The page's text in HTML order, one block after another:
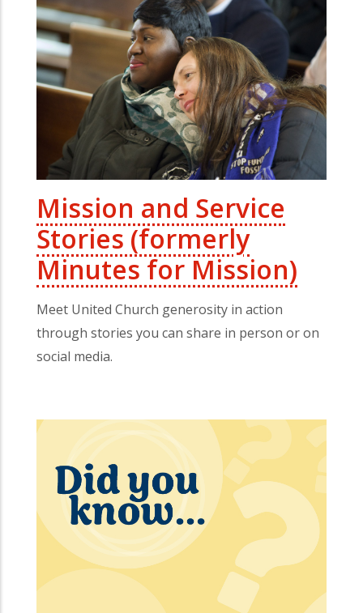
Mission and Service
Stories (formerly
Minutes for Mission)
Meet United Church generosity in action
through stories you can share in person or on
social media.